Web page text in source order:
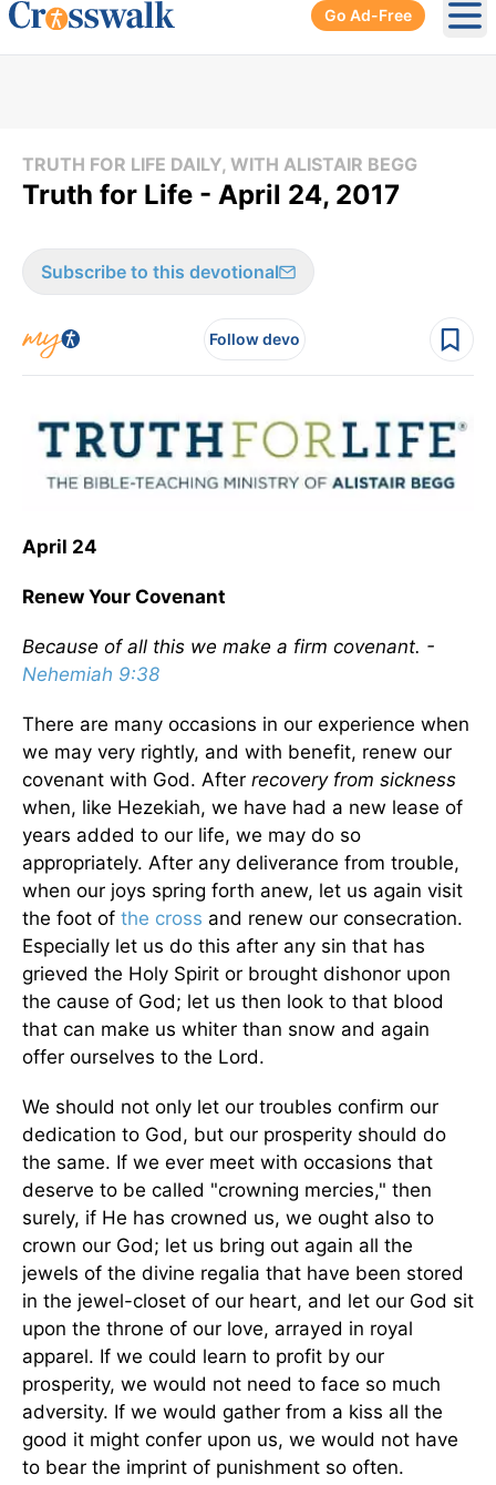
Go Ad-Free
TRUTH FOR LIFE DAILY, WITH ALISTAIR BEGG
Truth for Life - April 24, 2017
Subscribe to this devotional
Follow devo
April 24
Renew Your Covenant
Because of all this we make a firm covenant. -
Nehemiah 9:38
There are many occasions in our experience when
we may very rightly, and with benefit, renew our
covenant with God. After recovery from sickness
when, like Hezekiah, we have had a new lease of
years added to our life, we may do so
appropriately. After any deliverance from trouble,
when our joys spring forth anew, let us again visit
the foot of the cross and renew our consecration.
Especially let us do this after any sin that has
grieved the Holy Spirit or brought dishonor upon
the cause of God; let us then look to that blood
that can make us whiter than snow and again
offer ourselves to the Lord.
We should not only let our troubles confirm our
dedication to God, but our prosperity should do
the same. If we ever meet with occasions that
deserve to be called "crowning mercies," then
surely, if He has crowned us, we ought also to
crown our God; let us bring out again all the
jewels of the divine regalia that have been stored
in the jewel-closet of our heart, and let our God sit
upon the throne of our love, arrayed in royal
apparel. If we could learn to profit by our
prosperity, we would not need to face so much
adversity. If we would gather from a kiss all the
good it might confer upon us, we would not have
to bear the imprint of punishment so often.